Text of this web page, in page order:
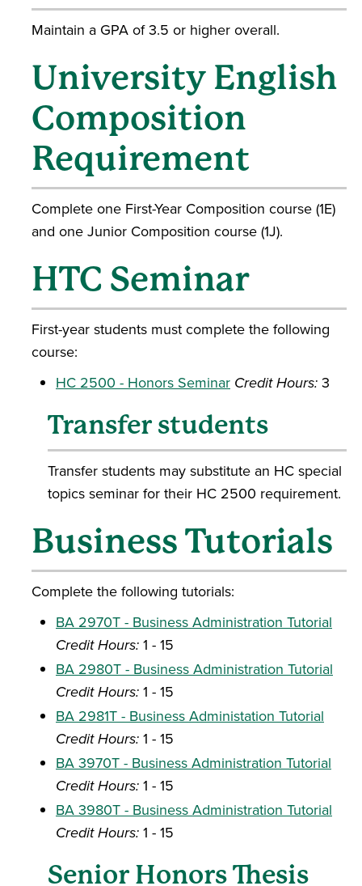
Maintain a GPA of 3.5 or higher overall.
University English
Composition
Requirement
Complete one First-Year Composition course (1E)
and one Junior Composition course (1J).
HTC Seminar
First-year students must complete the following
course:
HC 2500 - Honors Seminar Credit Hours: 3
Transfer students
Transfer students may substitute an HC special
topics seminar for their HC 2500 requirement.
Business Tutorials
Complete the following tutorials:
BA 2970T - Business Administration Tutorial
Credit Hours: 1 - 15
BA 2980T - Business Administration Tutorial
Credit Hours: 1 - 15
BA 2981T - Business Administation Tutorial
Credit Hours: 1 - 15
BA 3970T - Business Administration Tutorial
Credit Hours: 1 - 15
BA 3980T - Business Administration Tutorial
Credit Hours: 1 - 15
Senior Honors Thesis